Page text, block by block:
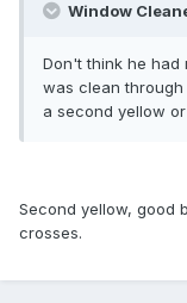
Window
Don't think he had
was clean
a second yellow
Second yellow, good
crosses.